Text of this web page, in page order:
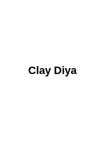
Clay Diya